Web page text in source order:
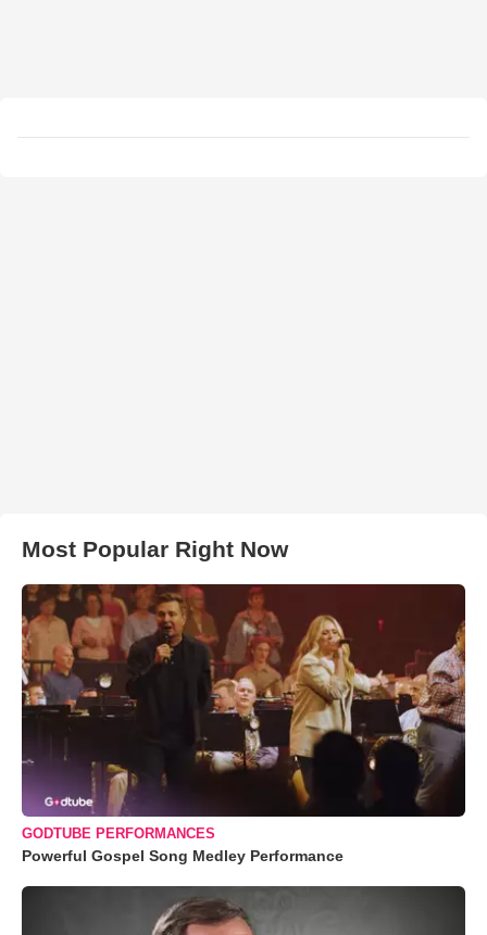
Most Popular Right Now
GODTUBE PERFORMANCES
Powerful Gospel Song Medley Performance